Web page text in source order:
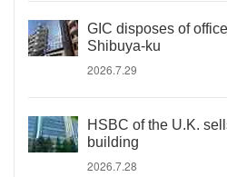
GIC disposes of
Shibuya-ku
2026.7.29
HSBC of the U.K.
building
2026.7.28